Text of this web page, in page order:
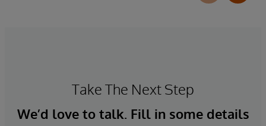
Take The Next Step
We’d love to talk. Fill in some details